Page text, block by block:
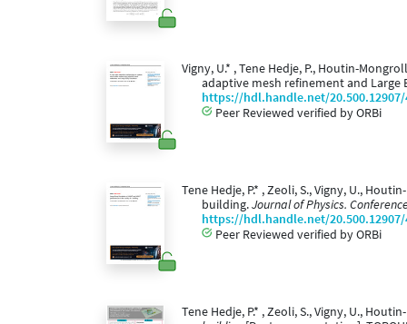
Vigny, U.* , Tene Hedje, P., Houtin-
adaptive mesh refinement and Large
https://hdl.handle.net/20.500.12907/
Peer Reviewed verified by ORBi
Tene Hedje, P.* , Zeoli, S., Vigny, U.,
building.Journal of Physics.
https://hdl.handle.net/20.500.12907/
Peer Reviewed verified by ORBi
Tene Hedje, P.* , Zeoli, S., Vigny, U.,